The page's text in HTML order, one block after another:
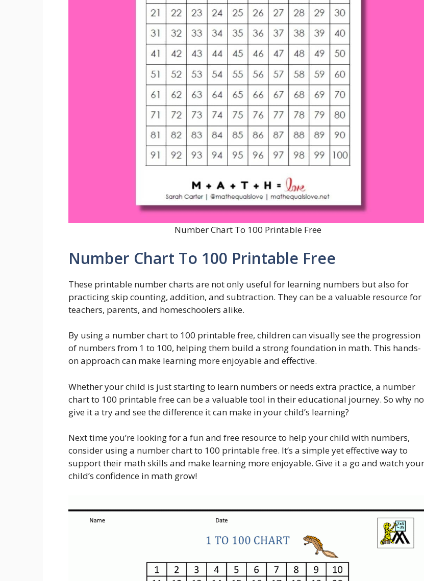
Number Chart To 100 Printable Free
Number Chart To 100 Printable Free
These printable number charts are not only useful for learning numbers but also for
practicing skip counting, addition, and subtraction. They can be a valuable resource for
teachers, parents, and homeschoolers alike.
By using a number chart to 100 printable free, children can visually see the progression
of numbers from 1 to 100, helping them build a strong foundation in math. This hands-
on approach can make learning more enjoyable and effective.
Whether your child is just starting to learn numbers or needs extra practice, a number
chart to 100 printable free can be a valuable tool in their educational journey. So why
give it a try and see the difference it can make in your child’s learning?
Next time you’re looking for a fun and free resource to help your child with numbers,
consider using a number chart to 100 printable free. It’s a simple yet effective way to
support their math skills and make learning more enjoyable. Give it a go and watch your
child’s confidence in math grow!